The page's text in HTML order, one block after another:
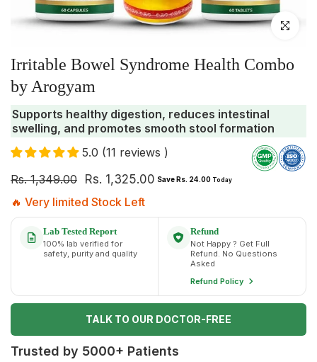
Click to
Irritable Bowel Syndrome Health Combo
by Arogyam
Supports healthy digestion, reduces intestinal
swelling, and promotes smooth stool formation
5.0 (11 reviews )
Rs. 1,349.00
Rs. 1,325.00 Save Rs. 24.00 Today
🔥 Very limited Stock Left
Lab Tested Report
100% lab verified for
safety, purity and quality
Refund
Not Happy ? Get Full
Refund. No Questions
Asked
Refund Policy
TALK TO OUR DOCTOR-FREE
Trusted by 5000+ Patients